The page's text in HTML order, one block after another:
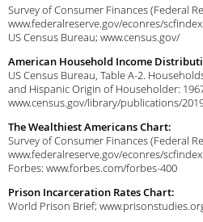
Survey of Consumer Finances (Federal
www.federalreserve.gov/econres/
US Census Bureau; www.census.gov/
American Household Income
US Census Bureau, Table A-2.
and Hispanic Origin of Householder:
www.census.gov/library/publications/
The Wealthiest Americans Chart:
Survey of Consumer Finances (Federal
www.federalreserve.gov/econres/
Forbes: www.forbes.com/forbes-400
Prison Incarceration Rates Chart:
World Prison Brief;